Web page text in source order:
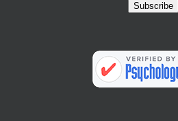
Subscribe